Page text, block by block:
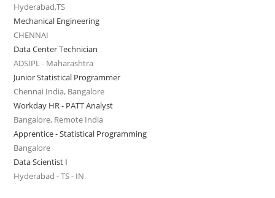
Hyderabad,TS
Mechanical Engineering
CHENNAI
Data Center Technician
ADSIPL - Maharashtra
Junior Statistical Programmer
Chennai India, Bangalore
Workday HR - PATT Analyst
Bangalore, Remote India
Apprentice - Statistical Programming
Bangalore
Data Scientist I
Hyderabad - TS - IN